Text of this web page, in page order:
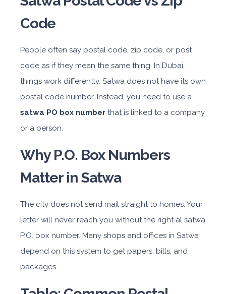
Code
People often say postal code, zip code, or post
code as if they mean the same thing. In Dubai,
things work differently. Satwa does not have its own
postal code number. Instead, you need to use a
satwa PO box number that is linked to a company
or a person.
Why P.O. Box Numbers
Matter in Satwa
The city does not send mail straight to homes. Your
letter will never reach you without the right al satwa
P.O. box number. Many shops and offices in Satwa
depend on this system to get papers, bills, and
packages.